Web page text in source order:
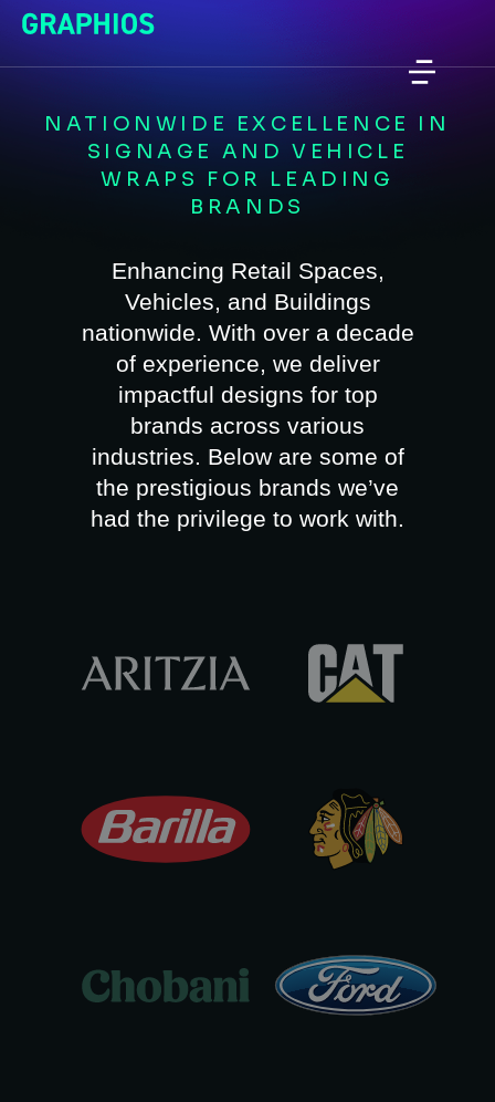
NATIONWIDE EXCELLENCE IN
SIGNAGE AND VEHICLE
WRAPS FOR LEADING
BRANDS
Enhancing Retail Spaces,
Vehicles, and Buildings
nationwide. With over a decade
of experience, we deliver
impactful designs for top
brands across various
industries. Below are some of
the prestigious brands we’ve
had the privilege to work with.